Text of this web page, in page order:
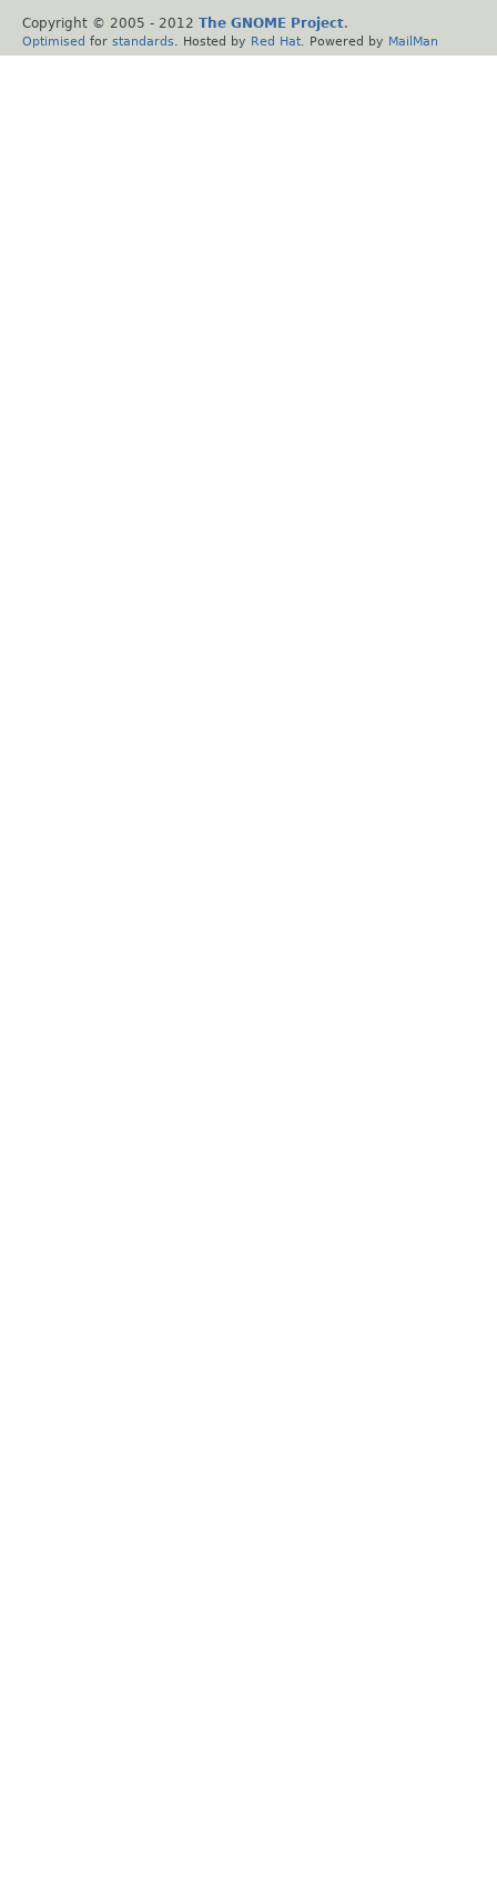
Copyright © 2005 - 2012 The GNOME Project.
Optimised for standards . Hosted by Red Hat . Powered by MailMan